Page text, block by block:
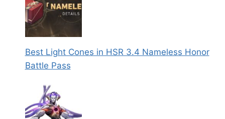
Best Light Cones in HSR 3.4 Nameless Honor
Battle Pass